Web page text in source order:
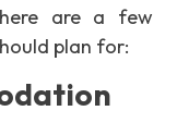
are a few
plan for: